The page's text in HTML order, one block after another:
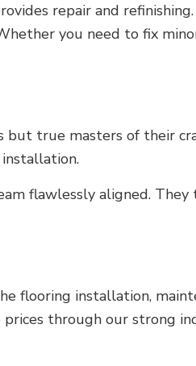
repair and
you need to fix
true masters of their
flawlessly aligned.
flooring installation,
through our strong